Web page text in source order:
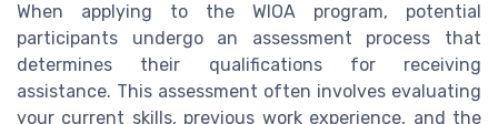
When applying to the WIOA program, potential
participants undergo an assessment process that
determines their qualifications for receiving
assistance. This assessment often involves evaluating
your current skills, previous work experience, and the